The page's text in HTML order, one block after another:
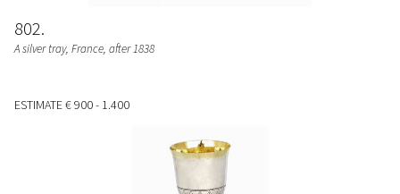
802
A silver tray, France, after 1838
ESTIMATE€ 900 - 1.400